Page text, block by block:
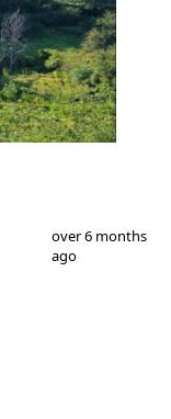
5
over 6 months
ago